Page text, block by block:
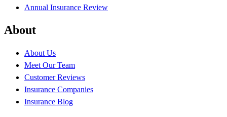
Annual Insurance Review
About
About Us
Meet Our Team
Customer Reviews
Insurance Companies
Insurance Blog